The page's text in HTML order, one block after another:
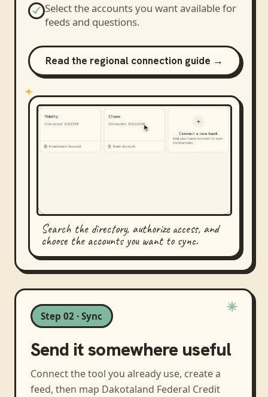
Select the accounts you want available for
feeds and questions.
Read the regional connection guide →
Search the directory, authorize access, and
choose the accounts you want to sync.
Step 02 · Sync
Send it somewhere useful
Connect the tool you already use, create a
feed, then map Dakotaland Federal Credit